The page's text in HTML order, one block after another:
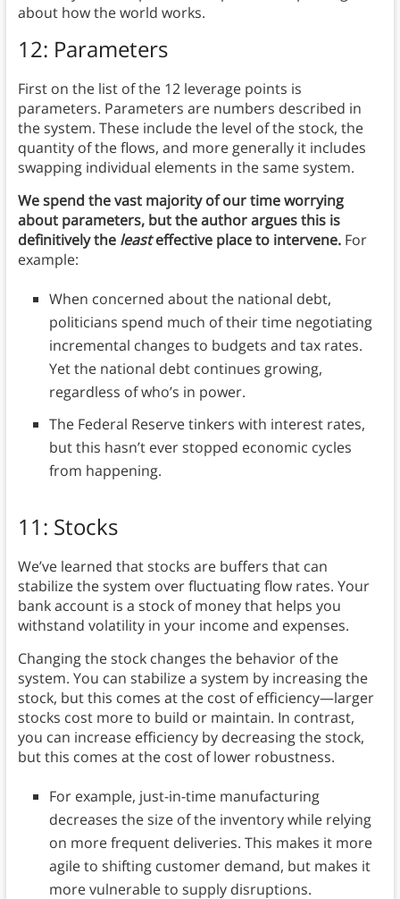
about how the world works.
12: Parameters
First on the list of the 12 leverage points is
parameters. Parameters are numbers described in
the system. These include the level of the stock, the
quantity of the flows, and more generally it includes
swapping individual elements in the same system.
We spend the vast majority of our time worrying
about parameters, but the author argues this is
definitively the leasteffective place to intervene.For
example:
When concerned about the national debt,
politicians spend much of their time negotiating
incremental changes to budgets and tax rates.
Yet the national debt continues growing,
regardless of who’s in power.
The Federal Reserve tinkers with interest rates,
but this hasn’t ever stopped economic cycles
from happening.
11: Stocks
We’ve learned that stocks are buffers that can
stabilize the system over fluctuating flow rates. Your
bank account is a stock of money that helps you
withstand volatility in your income and expenses.
Changing the stock changes the behavior of the
system. You can stabilize a system by increasing the
stock, but this comes at the cost of efficiency—larger
stocks cost more to build or maintain. In contrast,
you can increase efficiency by decreasing the stock,
but this comes at the cost of lower robustness.
For example, just-in-time manufacturing
decreases the size of the inventory while relying
on more frequent deliveries. This makes it more
agile to shifting customer demand, but makes it
more vulnerable to supply disruptions.